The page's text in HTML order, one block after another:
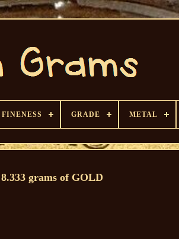
FINENESS GRADE METAL
grams of GOLD